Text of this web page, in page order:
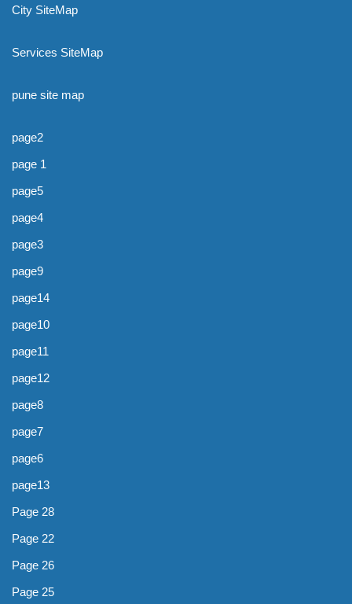
City SiteMap
Services SiteMap
pune site map
page2
page 1
page5
page4
page3
page9
page14
page10
page11
page12
page8
page7
page6
page13
Page 28
Page 22
Page 26
Page 25